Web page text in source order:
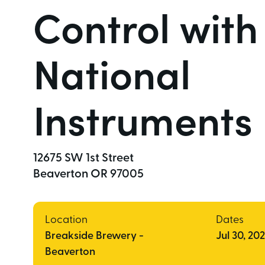
Control with
National
Instruments
12675 SW 1st Street
Beaverton OR 97005
Location
Breakside Brewery -
Beaverton
Dates
Jul 30,